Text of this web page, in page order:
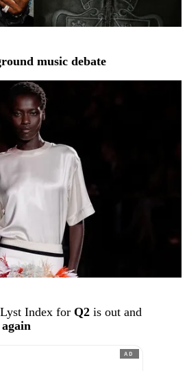
music debate
Index for Q2 is out and
again
AD